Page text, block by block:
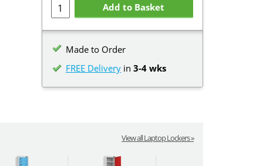
Add to Basket
Made to Order
FREE Delivery in 3-4 wks
View all Laptop Lockers »